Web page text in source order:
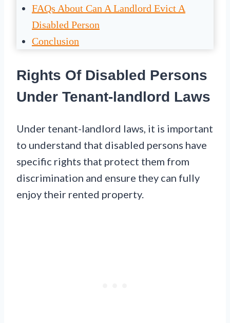
FAQs About Can A Landlord Evict A
Disabled Person
Conclusion
Rights Of Disabled Persons
Under Tenant-landlord Laws
Under tenant-landlord laws, it is important
to understand that disabled persons have
specific rights that protect them from
discrimination and ensure they can fully
enjoy their rented property.